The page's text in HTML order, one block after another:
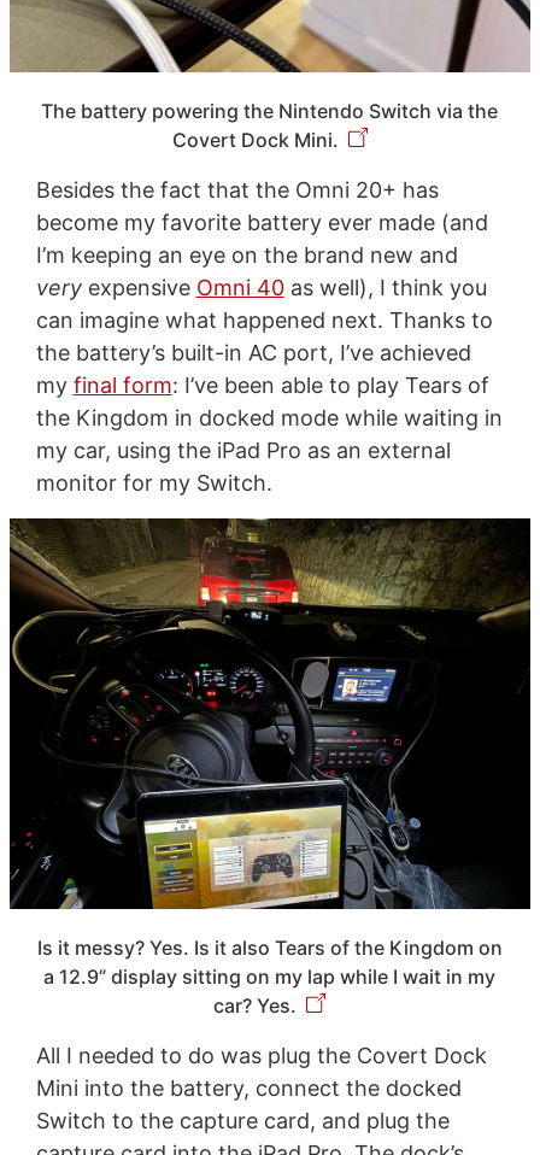
The battery powering the Nintendo Switch via the
Covert Dock Mini.
Besides the fact that the Omni 20+ has
become my favorite battery ever made (and
I’m keeping an eye on the brand new and
veryexpensive Omni 40as well), I think you
can imagine what happened next. Thanks to
the battery’s built-in AC port, I’ve achieved
my final form: I’ve been able to play Tears of
the Kingdom in docked mode while waiting in
my car, using the iPad Pro as an external
monitor for my Switch.
Is it messy? Yes. Is it also Tears of the Kingdom on
a 12.9” display sitting on my lap while I wait in my
car? Yes.
All I needed to do was plug the Covert Dock
Mini into the battery, connect the docked
Switch to the capture card, and plug the